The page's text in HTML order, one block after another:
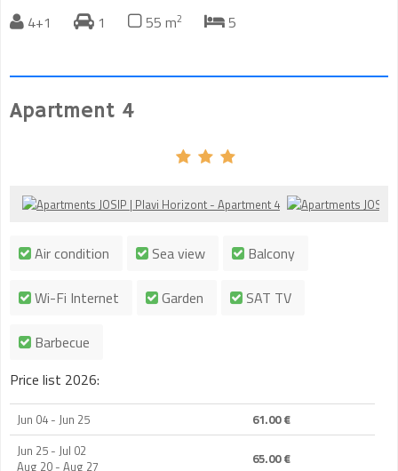
4+1
1 55 m2 5
Apartment 4
Air condition Sea view Balcony
Wi-Fi Internet Garden SAT TV
Barbecue
Price list 2026:
Jun 04 - Jun 25
61.00 €
Jun 25 - Jul 02
Aug 20 - Aug 27
65.00 €